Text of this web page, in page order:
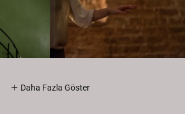
Daha Fazla Göster